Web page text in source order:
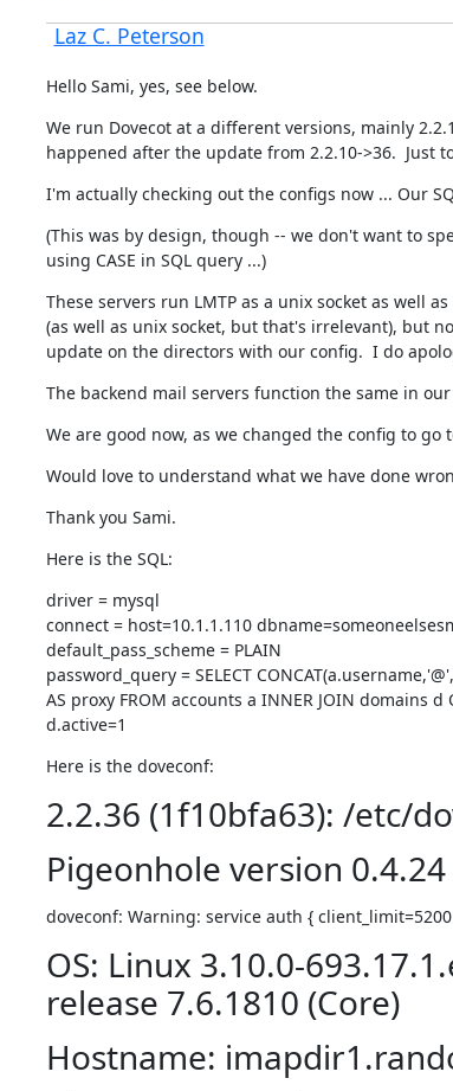
Laz C. Peterson
Hello Sami, yes, see below.
We run Dovecot at a different versions, mainly
happened after the update from 2.2.10->36.  Just
I'm actually checking out the configs now ... Our
(This was by design, though -- we don't want to
using CASE in SQL query ...)
These servers run LMTP as a unix socket as well
(as well as unix socket, but that's irrelevant), but
update on the directors with our config.  I do
The backend mail servers function the same in
We are good now, as we changed the config to
Would love to understand what we have done
Thank you Sami.
Here is the SQL:
driver = mysql
connect = host=10.1.1.110
default_pass_scheme = PLAIN
password_query = SELECT
AS proxy FROM accounts a INNER JOIN domains
d.active=1
Here is the doveconf:
2.2.36 (1f10bfa63): /etc/
Pigeonhole version
doveconf: Warning: service auth {
OS: Linux 3.10.0-
release 7.6.1810 (Core)
Hostname: